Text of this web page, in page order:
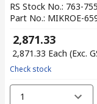
RS Stock No.: 763-755
Part No.: MIKROE-
₹ 2,871.33
₹ 2,871.33 Each (Exc.
Check stock
1